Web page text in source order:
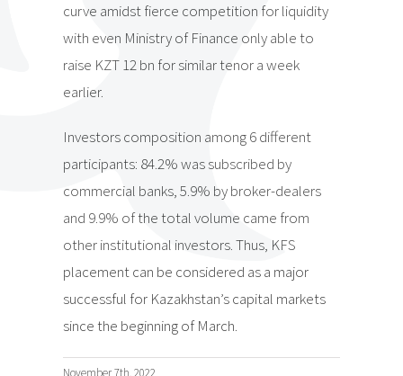
curve amidst fierce competition for liquidity
with even Ministry of Finance only able to
raise KZT 12 bn for similar tenor a week
earlier.
Investors composition among 6 different
participants: 84.2% was subscribed by
commercial banks, 5.9% by broker-dealers
and 9.9% of the total volume came from
other institutional investors. Thus, KFS
placement can be considered as a major
successful for Kazakhstan’s capital markets
since the beginning of March.
November 7th, 2022